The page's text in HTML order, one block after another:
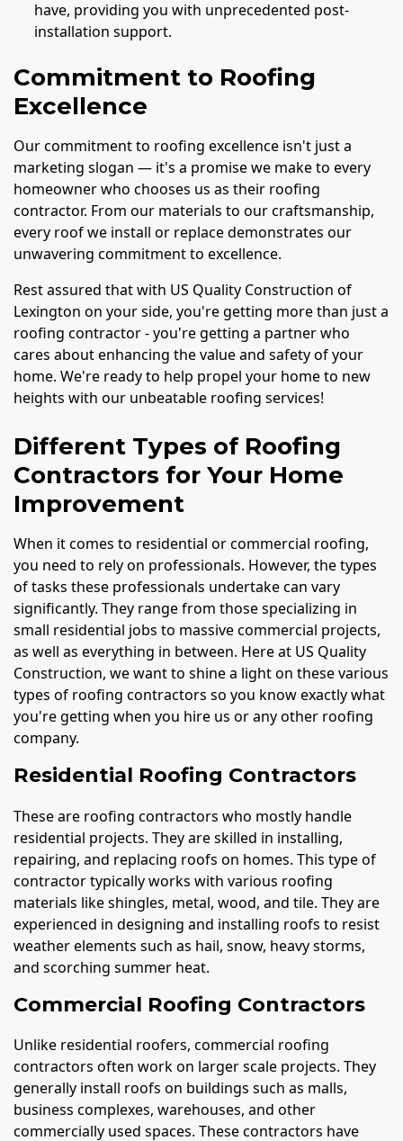
have, providing you with unprecedented post-
installation support.
Commitment to Roofing
Excellence
Our commitment to roofing excellence isn't just a
marketing slogan — it's a promise we make to every
homeowner who chooses us as their roofing
contractor. From our materials to our craftsmanship,
every roof we install or replace demonstrates our
unwavering commitment to excellence.
Rest assured that with US Quality Construction of
Lexington on your side, you're getting more than just a
roofing contractor - you're getting a partner who
cares about enhancing the value and safety of your
home. We're ready to help propel your home to new
heights with our unbeatable roofing services!
Different Types of Roofing
Contractors for Your Home
Improvement
When it comes to residential or commercial roofing,
you need to rely on professionals. However, the types
of tasks these professionals undertake can vary
significantly. They range from those specializing in
small residential jobs to massive commercial projects,
as well as everything in between. Here at US Quality
Construction, we want to shine a light on these various
types of roofing contractors so you know exactly what
you're getting when you hire us or any other roofing
company.
Residential Roofing Contractors
These are roofing contractors who mostly handle
residential projects. They are skilled in installing,
repairing, and replacing roofs on homes. This type of
contractor typically works with various roofing
materials like shingles, metal, wood, and tile. They are
experienced in designing and installing roofs to resist
weather elements such as hail, snow, heavy storms,
and scorching summer heat.
Commercial Roofing Contractors
Unlike residential roofers, commercial roofing
contractors often work on larger scale projects. They
generally install roofs on buildings such as malls,
business complexes, warehouses, and other
commercially used spaces. These contractors have